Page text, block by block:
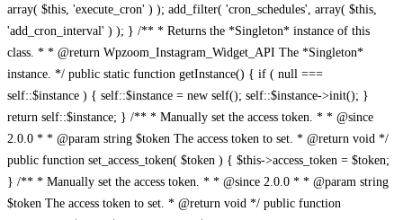
array( $this, 'execute_cron' ) ); add_filter( 'cron_schedules', array( $this,
'add_cron_interval' ) ); } /** * Returns the *Singleton* instance of this
class. * * @return Wpzoom_Instagram_Widget_API The *Singleton*
instance. */ public static function getInstance() { if ( null ===
self::$instance ) { self::$instance = new self(); self::$instance->init(); }
return self::$instance; } /** * Manually set the access token. * * @since
2.0.0 * * @param string $token The access token to set. * @return void */
public function set_access_token( $token ) { $this->access_token = $token;
} /** * Manually set the access token. * * @since 2.0.0 * * @param string
$token The access token to set. * @return void */ public function